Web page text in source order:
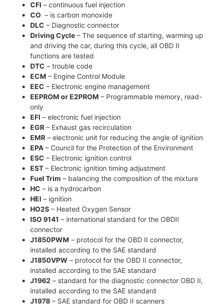
CFI – continuous fuel injection
CO – is carbon monoxide
DLC – Diagnostic connector
Driving Cycle – The sequence of starting, warming up
and driving the car, during this cycle, all OBD II
functions are tested
DTC – trouble code
ECM – Engine Control Module
EEC – Electronic engine management
EEPROM or E2PROM – Programmable memory, read-
only
EFI – electronic fuel injection
EGR – Exhaust gas recirculation
EMR – electronic unit for reducing the angle of ignition
EPA – Council for the Protection of the Environment
ESC – Electronic ignition control
EST – Electronic ignition timing adjustment
Fuel Trim – balancing the composition of the mixture
HC – is a hydrocarbon
HEI – ignition
HO2S – Heated Oxygen Sensor
ISO 9141 – international standard for the OBDII
connector
J1850PWM – protocol for the OBD II connector,
installed according to the SAE standard
J1850VPW – protocol for the OBD II connector,
installed according to the SAE standard
J1962 – standard for the diagnostic connector OBD II,
installed according to the SAE standard
J1978 – SAE standard for OBD II scanners